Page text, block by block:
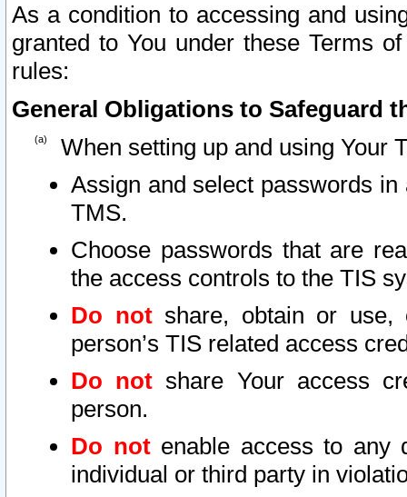
As a condition to accessing and
granted to You under these Terms
rules:
General Obligations to Safeguard
When setting up and using Your
Assign and select passwords
TMS.
Choose passwords that are
the access controls to the TIS
Do notshare, obtain or use,
person’s TIS related access
Do not share Your access
person.
Do notenable access to any
individual or third party in